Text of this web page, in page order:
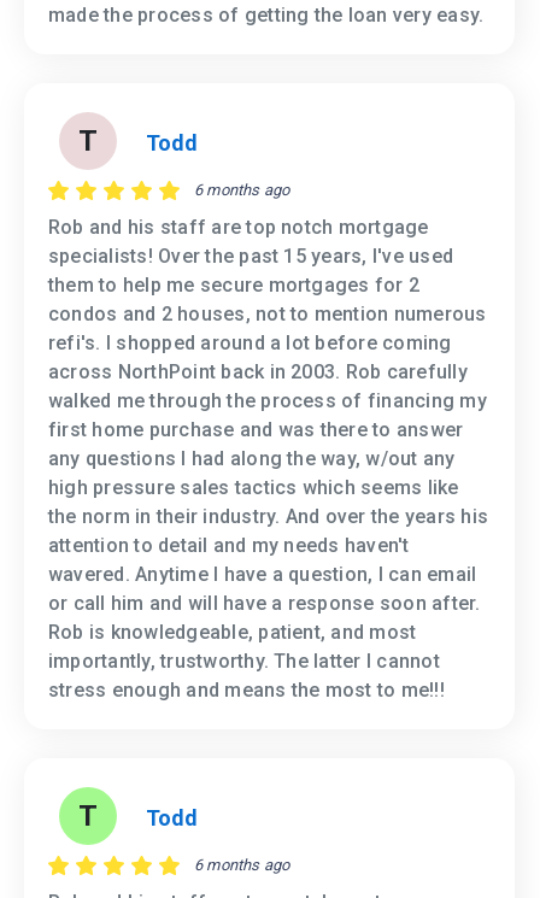
made the process of getting the loan very easy.
T Todd
6 months ago
Rob and his staff are top notch mortgage
specialists! Over the past 15 years, I've used
them to help me secure mortgages for 2
condos and 2 houses, not to mention numerous
refi's. I shopped around a lot before coming
across NorthPoint back in 2003. Rob carefully
walked me through the process of financing my
first home purchase and was there to answer
any questions I had along the way, w/out any
high pressure sales tactics which seems like
the norm in their industry. And over the years his
attention to detail and my needs haven't
wavered. Anytime I have a question, I can email
or call him and will have a response soon after.
Rob is knowledgeable, patient, and most
importantly, trustworthy. The latter I cannot
stress enough and means the most to me!!!
T Todd
6 months ago